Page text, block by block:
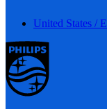
United States /